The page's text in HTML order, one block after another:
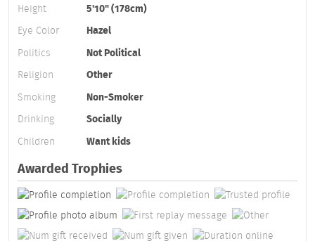
Height
5'10" (178cm)
Eye Color
Hazel
Politics
Not Political
Religion
Other
Smoking
Non-Smoker
Drinking
Socially
Children
Want kids
Awarded Trophies